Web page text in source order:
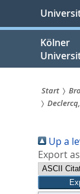
springen
Kölner
Sie
sind
hier:
Start
Up a
Export as